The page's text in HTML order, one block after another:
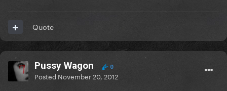
Quote
Pussy Wagon 0
Posted November 20, 2012